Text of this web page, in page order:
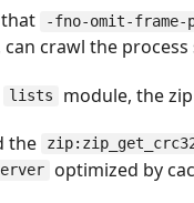
that
-fno-omit-frame-
can crawl the process
lists
module, the
the
optimized by